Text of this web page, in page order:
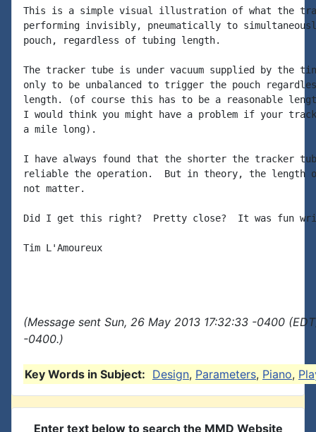
This is a simple visual illustration of what the
performing invisibly, pneumatically to
pouch, regardless of tubing length.
The tracker tube is under vacuum supplied by the
only to be unbalanced to trigger the pouch
length. (of course this has to be a reasonable
I would think you might have a problem if your
a mile long).
I have always found that the shorter the tracker
reliable the operation.  But in theory, the length
not matter.
Did I get this right?  Pretty close?  It was fun
Tim L'Amoureux
(Message sent Sun, 26 May 2013 17:32:33 -0400
-0400.)
Key Words in Subject: Design, Parameters, Piano,
Enter text below to search the MMD Website